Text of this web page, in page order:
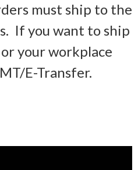
must ship to the
If you want to ship
your workplace
E-Transfer.